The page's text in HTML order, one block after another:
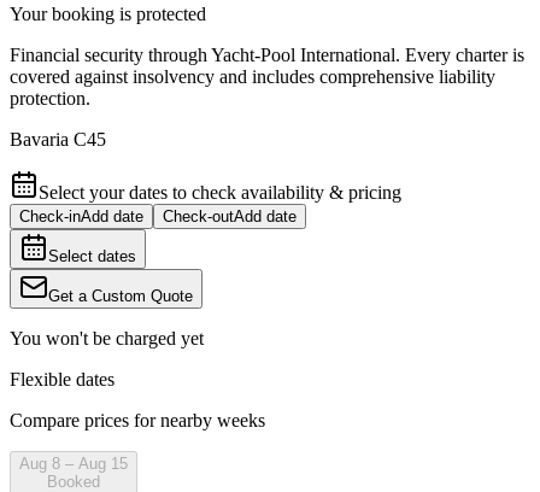
Your booking is protected
Financial security through Yacht-Pool International. Every charter is
covered against insolvency and includes comprehensive liability
protection.
Bavaria C45
Select your dates to check availability & pricing
Check-inAdd date Check-outAdd date
Select dates
Get a Custom Quote
You won't be charged yet
Flexible dates
Compare prices for nearby weeks
Aug 8 – Aug 15
Booked